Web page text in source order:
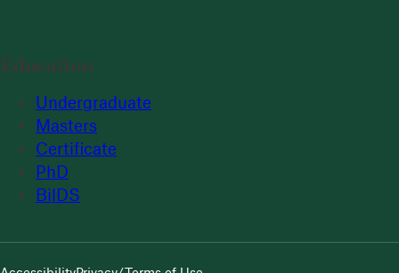
Education
Undergraduate
Masters
Certificate
PhD
BilDS